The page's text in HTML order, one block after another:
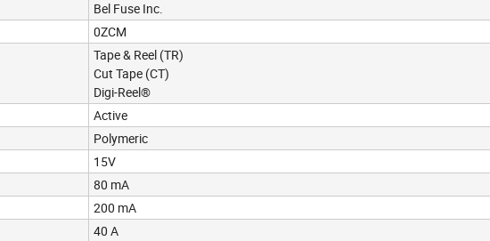
Bel Fuse Inc.
0ZCM
Tape & Reel (TR)
Cut Tape (CT)
Digi-Reel®
Active
Polymeric
15V
80 mA
200 mA
40 A